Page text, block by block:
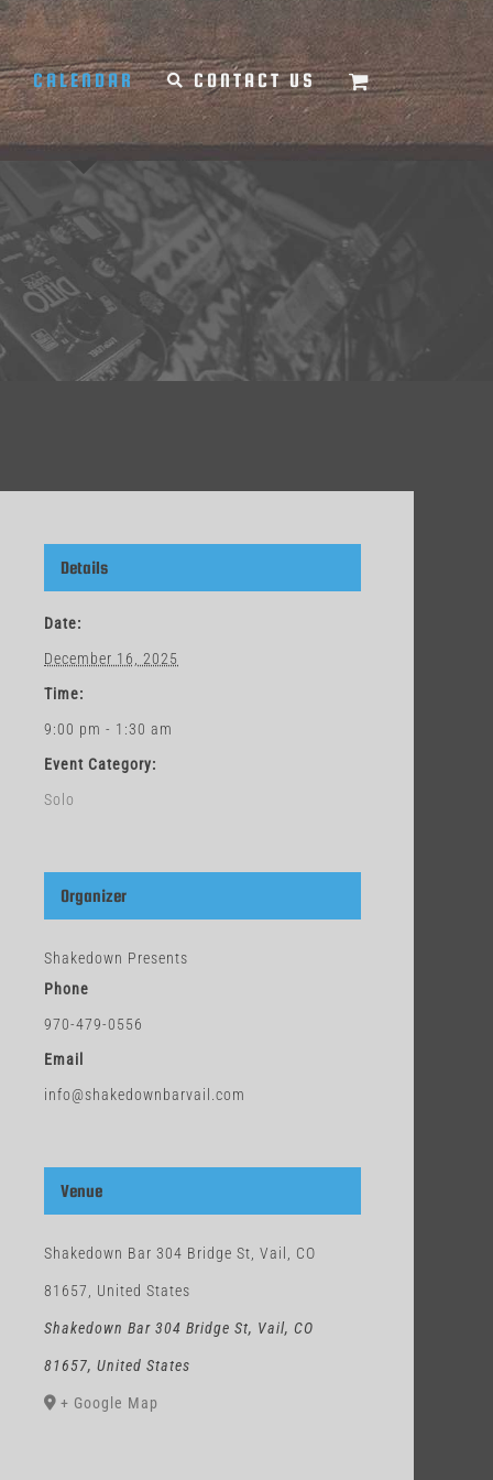
CALENDAR CONTACT US
Details
Date:
December 16, 2025
Time:
9:00 pm - 1:30 am
Event Category:
Solo
Organizer
Shakedown Presents
Phone
970-479-0556
Email
info@shakedownbarvail.com
Venue
Shakedown Bar 304 Bridge St, Vail, CO
81657, United States
Shakedown Bar 304 Bridge St, Vail, CO
81657, United States
+ Google Map